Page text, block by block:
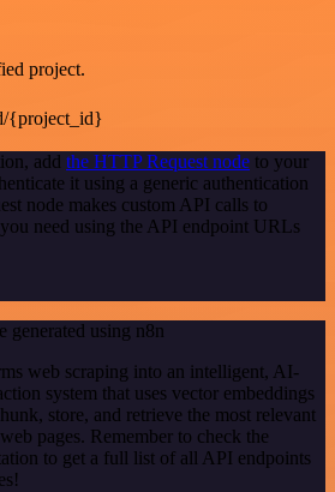
project.
{project_id}
add the HTTP Request node to your
it using a generic authentication
node makes custom API calls to
need using the API endpoint URLs
generated using n8n
web scraping into an intelligent, AI-
system that uses vector embeddings
store, and retrieve the most relevant
pages. Remember to check the
to get a full list of all API endpoints